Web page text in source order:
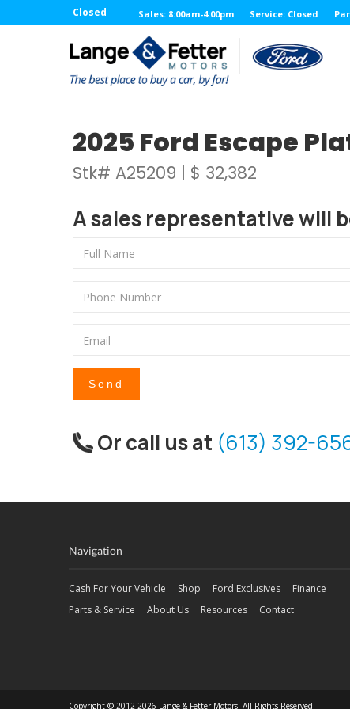
Closed Sales: 8:00am-4:00pm Service: Closed
2025 Ford Escape
Stk# A25209 | $ 32,382
A sales representative will
Send
Or call us at (613) 392-
Navigation
Cash For Your Vehicle Shop Ford Exclusives
Finance
Parts & Service
About Us Resources Contact
Copyright © 2012-2026 Lange & Fetter Motors. All Rights Reserved.